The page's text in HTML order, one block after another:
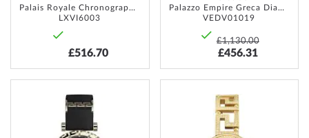
Palais Royale Chronograph 38mm 10ATM
LXVI6003
£516.70
Palazzo Empire Greca Diamond 37mm 5ATM
VEDV01019
£1,130.00
£456.31